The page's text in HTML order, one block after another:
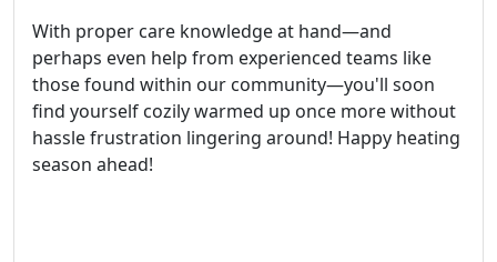
With proper care knowledge at hand—and
perhaps even help from experienced teams like
those found within our community—you'll soon
find yourself cozily warmed up once more without
hassle frustration lingering around! Happy heating
season ahead!